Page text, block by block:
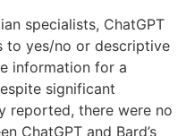
specialists, ChatGPT
to yes/no or descriptive
information for a
significant
reported, there were no
ChatGPT and Bard’s